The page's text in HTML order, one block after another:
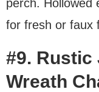
perch. Hollowed
for fresh or faux
#9. Rustic
Wreath